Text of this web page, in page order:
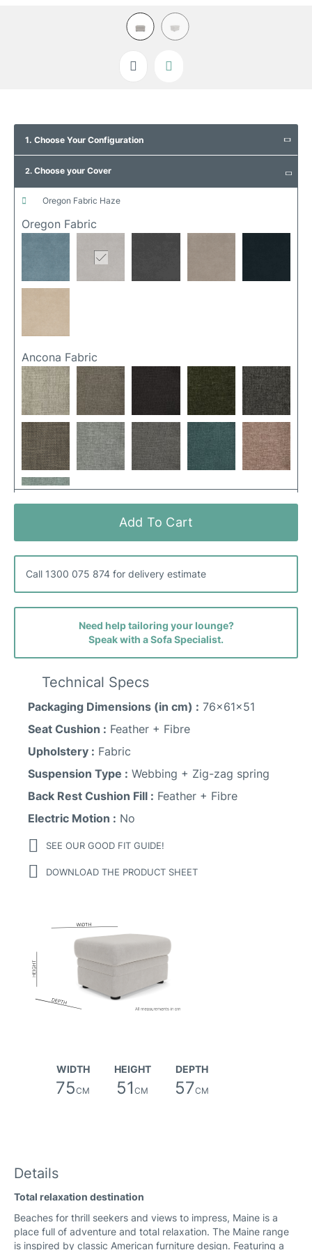
beginning
images
1. Choose Your Configuration
2. Choose your Cover
oregon fabric haze
Oregon Fabric
Ancona Fabric
Hutton Fabric
Sunday Fabric
Vogar Fabric
Friday Fabric
Canna Fabric
Add To Cart
Call 1300 075 874 for delivery estimate
Need help tailoring your lounge?
Speak with a Sofa Specialist.
Technical Specs
Packaging Dimensions (in cm) : 76x61x51
Seat Cushion : Feather + Fibre
Upholstery : Fabric
Suspension Type : Webbing + Zig-zag spring
Back Rest Cushion Fill : Feather + Fibre
Electric Motion : No
SEE OUR GOOD FIT GUIDE!
DOWNLOAD THE PRODUCT SHEET
WIDTH
75CM
HEIGHT
51 CM
DEPTH
57CM
Details
Total relaxation destination
Beaches for thrill seekers and views to impress, Maine is a
place full of adventure and total relaxation. The Maine range
is inspired by classic American furniture design. Featuring a